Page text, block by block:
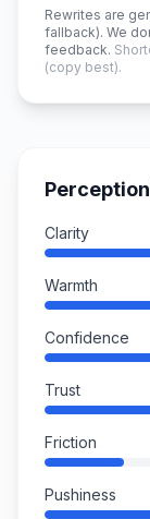
Rewrites are
fallback). We
feedback.
(copy best).
Clarity
Warmth
Confidence
Trust
Friction
Pushiness